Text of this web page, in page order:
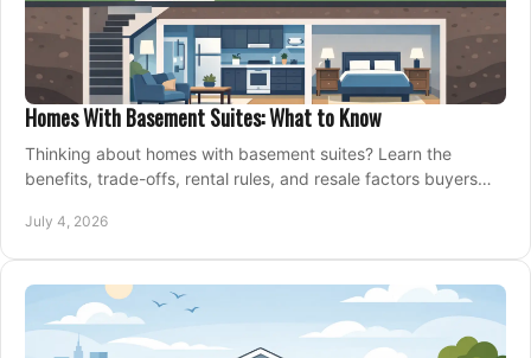
Homes With Basement Suites: What to Know
Thinking about homes with basement suites? Learn the
benefits, trade-offs, rental rules, and resale factors buyers
July 4, 2026